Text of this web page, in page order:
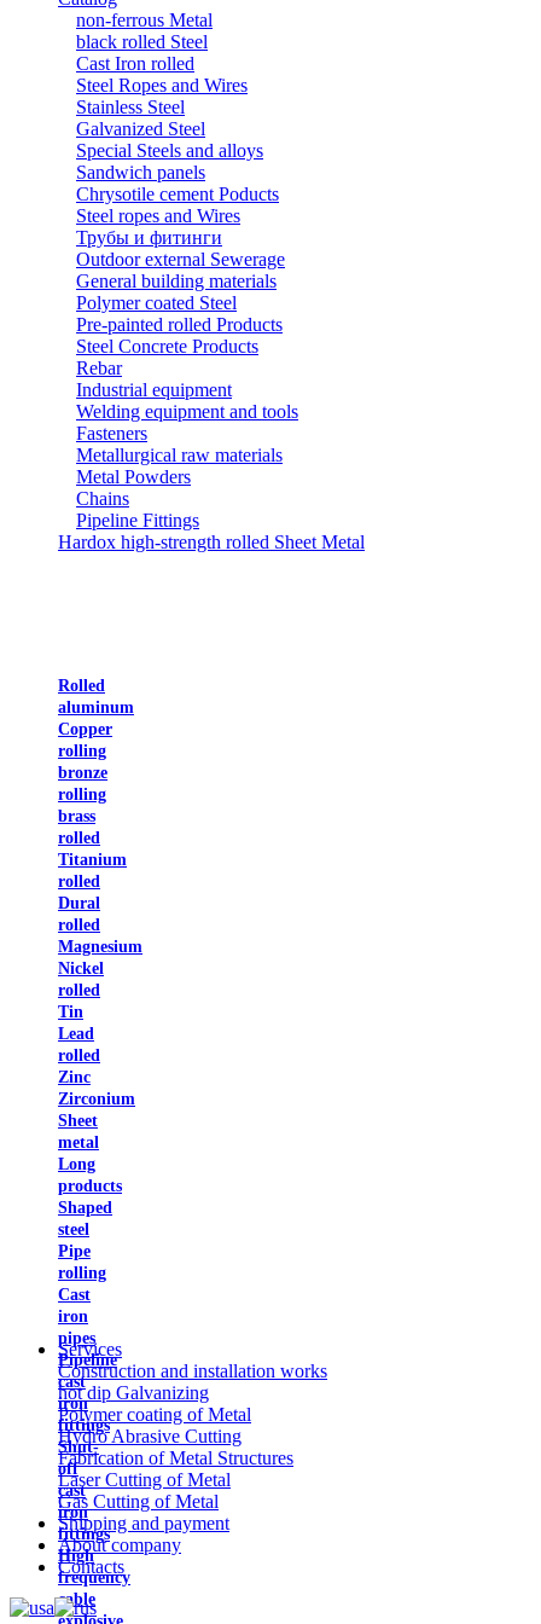
non-ferrous Metal
black rolled Steel
Cast Iron rolled
Steel Ropes and Wires
Stainless Steel
Galvanized Steel
Special Steels and alloys
Sandwich panels
Chrysotile cement Poducts
Steel ropes and Wires
Трубы и фитинги
Outdoor external Sewerage
General building materials
Polymer coated Steel
Pre-painted rolled Products
Steel Concrete Products
Rebar
Industrial equipment
Welding equipment and tools
Fasteners
Metallurgical raw materials
Metal Powders
Chains
Pipeline Fittings
Hardox high-strength rolled Sheet Metal
Rolled
aluminum
Copper
rolling
bronze
rolling
brass
rolled
Titanium
rolled
Dural
rolled
Magnesium
Nickel
rolled
Tin
Lead
rolled
Zinc
Zirconium
Sheet
metal
Long
products
Shaped
steel
Pipe
rolling
Cast
iron
pipes
Pipeline
cast
iron
fittings
Shut-
off
cast
iron
fittings
High
frequency
cable
Services
Construction and installation works
hot dip Galvanizing
Polymer coating of Metal
Hydro Abrasive Cutting
Fabrication of Metal Structures
Laser Cutting of Metal
Gas Cutting of Metal
Shipping and payment
About company
Contacts